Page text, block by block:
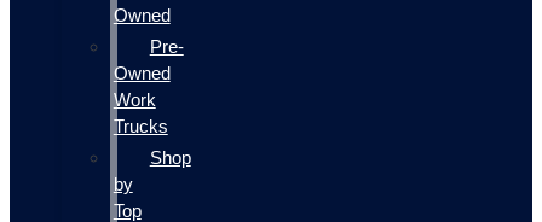
Owned
Pre-
Owned
Work
Trucks
Shop
by
Top